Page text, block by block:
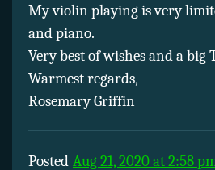
My violin playing is very
and piano.
Very best of wishes and a big
Warmest regards,
Rosemary Griffin
Posted Aug 21, 2020 at 2:58